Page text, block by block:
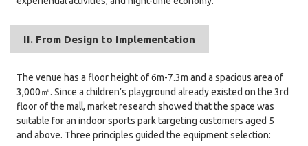
II. From Design to Implementation
The venue has a floor height of 6m-7.3m and a spacious area of
3,000㎡. Since a children’s playground already existed on the 3rd
floor of the mall, market research showed that the space was
suitable for an indoor sports park targeting customers aged 5
and above. Three principles guided the equipment selection: